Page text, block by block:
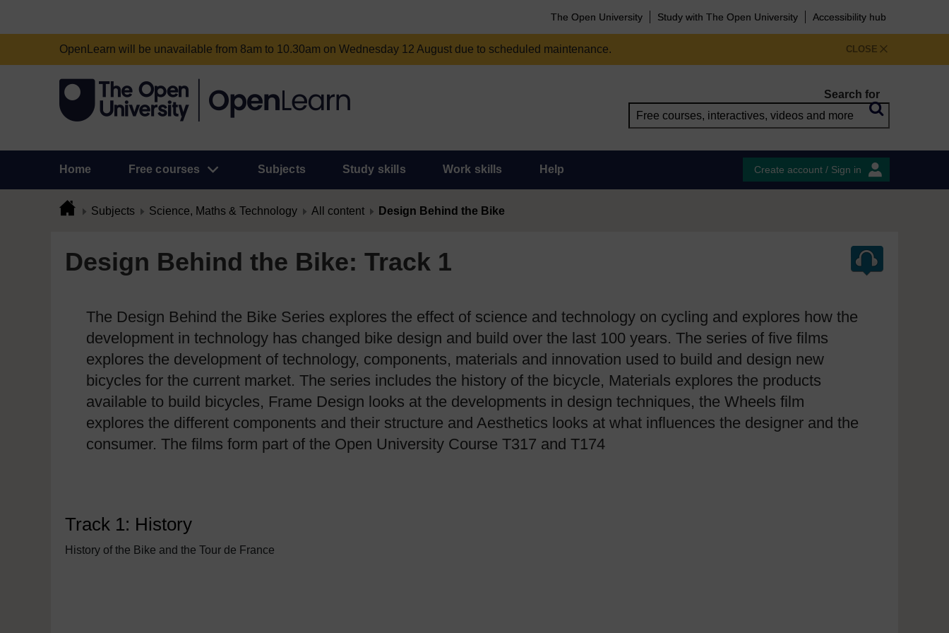
The Open University Study with The Open University Accessibility hub
CLOSE
OpenLearn will be unavailable from 8am to 10.30am on Wednesday 12 August due to scheduled maintenance.
Search for
Home Free courses Subjects Study skills Work skills Help Create account / Sign in
Subjects Science, Maths & Technology All content Design Behind the Bike
Design Behind the Bike: Track 1
The Design Behind the Bike Series explores the effect of science and technology on cycling and explores how the
development in technology has changed bike design and build over the last 100 years. The series of five films
explores the development of technology, components, materials and innovation used to build and design new
bicycles for the current market. The series includes the history of the bicycle, Materials explores the products
available to build bicycles, Frame Design looks at the developments in design techniques, the Wheels film
explores the different components and their structure and Aesthetics looks at what influences the designer and the
consumer. The films form part of the Open University Course T317 and T174
Track 1: History
History of the Bike and the Tour de France